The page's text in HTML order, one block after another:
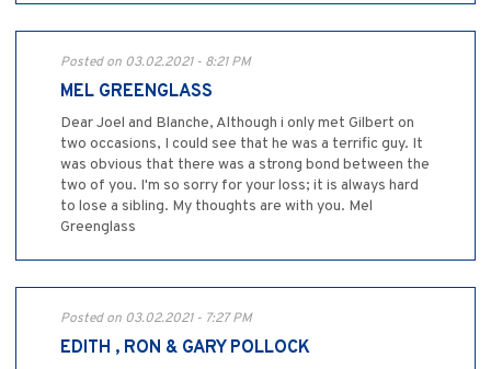
Posted on 03.02.2021 - 8:21 PM
MEL GREENGLASS
Dear Joel and Blanche, Although i only met Gilbert on
two occasions, I could see that he was a terrific guy. It
was obvious that there was a strong bond between the
two of you. I'm so sorry for your loss; it is always hard
to lose a sibling. My thoughts are with you. Mel
Greenglass
Posted on 03.02.2021 - 7:27 PM
EDITH , RON & GARY POLLOCK